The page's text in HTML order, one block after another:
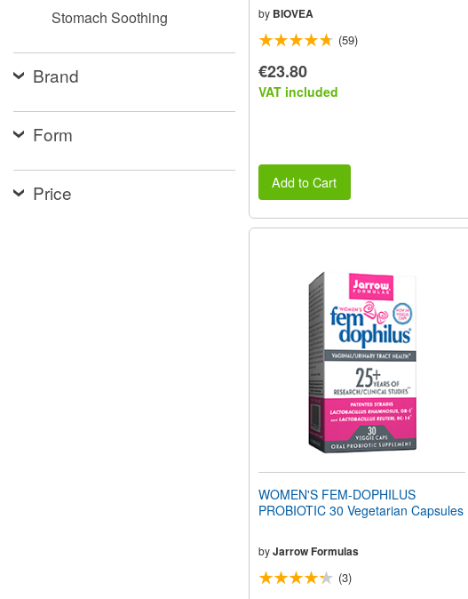
Stomach Soothing
Brand
Form
Price
by BIOVEA
(59)
€23.80
VAT included
Add to Cart
WOMEN'S FEM-DOPHILUS
PROBIOTIC 30 Vegetarian Capsules
byJarrow Formulas
(3)